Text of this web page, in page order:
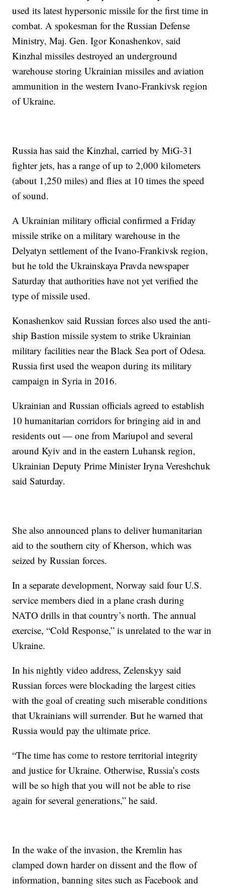
used its latest hypersonic missile for the first time in
combat. A spokesman for the Russian Defense
Ministry, Maj. Gen. Igor Konashenkov, said
Kinzhal missiles destroyed an underground
warehouse storing Ukrainian missiles and aviation
ammunition in the western Ivano-Frankivsk region
of Ukraine.
Russia has said the Kinzhal, carried by MiG-31
fighter jets, has a range of up to 2,000 kilometers
(about 1,250 miles) and flies at 10 times the speed
of sound.
A Ukrainian military official confirmed a Friday
missile strike on a military warehouse in the
Delyatyn settlement of the Ivano-Frankivsk region,
but he told the Ukrainskaya Pravda newspaper
Saturday that authorities have not yet verified the
type of missile used.
Konashenkov said Russian forces also used the anti-
ship Bastion missile system to strike Ukrainian
military facilities near the Black Sea port of Odesa.
Russia first used the weapon during its military
campaign in Syria in 2016.
Ukrainian and Russian officials agreed to establish
10 humanitarian corridors for bringing aid in and
residents out — one from Mariupol and several
around Kyiv and in the eastern Luhansk region,
Ukrainian Deputy Prime Minister Iryna Vereshchuk
said Saturday.
She also announced plans to deliver humanitarian
aid to the southern city of Kherson, which was
seized by Russian forces.
In a separate development, Norway said four U.S.
service members died in a plane crash during
NATO drills in that country’s north. The annual
exercise, “Cold Response,” is unrelated to the war in
Ukraine.
In his nightly video address, Zelenskyy said
Russian forces were blockading the largest cities
with the goal of creating such miserable conditions
that Ukrainians will surrender. But he warned that
Russia would pay the ultimate price.
“The time has come to restore territorial integrity
and justice for Ukraine. Otherwise, Russia’s costs
will be so high that you will not be able to rise
again for several generations,” he said.
In the wake of the invasion, the Kremlin has
clamped down harder on dissent and the flow of
information, banning sites such as Facebook and